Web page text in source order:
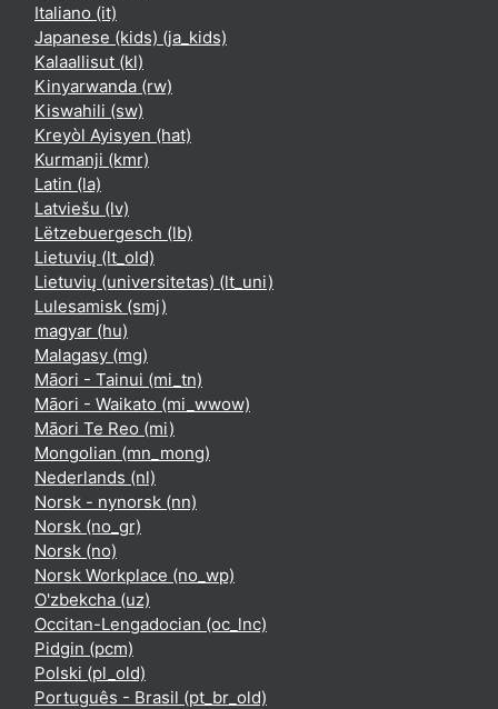
Italiano ‎(it)‎
Japanese (kids) ‎(ja_kids)‎
Kalaallisut ‎(kl)‎
Kinyarwanda ‎(rw)‎
Kiswahili ‎(sw)‎
Kreyòl Ayisyen ‎(hat)‎
Kurmanji ‎(kmr)‎
Latin ‎(la)‎
Latviešu ‎(lv)‎
Lëtzebuergesch ‎(lb)‎
Lietuvių ‎(lt_old)‎
Lietuvių (universitetas) ‎(lt_uni)‎
Lulesamisk ‎(smj)‎
magyar ‎(hu)‎
Malagasy ‎(mg)‎
Māori - Tainui ‎(mi_tn)‎
Māori - Waikato ‎(mi_wwow)‎
Māori Te Reo ‎(mi)‎
Mongolian ‎(mn_mong)‎
Nederlands ‎(nl)‎
Norsk - nynorsk ‎(nn)‎
Norsk ‎(no_gr)‎
Norsk ‎(no)‎
Norsk Workplace ‎(no_wp)‎
O'zbekcha ‎(uz)‎
Occitan-Lengadocian ‎(oc_lnc)‎
Pidgin ‎(pcm)‎
Polski ‎(pl_old)‎
Português - Brasil ‎(pt_br_old)‎